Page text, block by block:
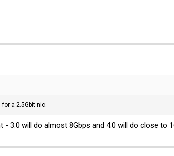
a 2.5Gbit nic.
- 3.0 will do almost 8Gbps and 4.0 will do close to